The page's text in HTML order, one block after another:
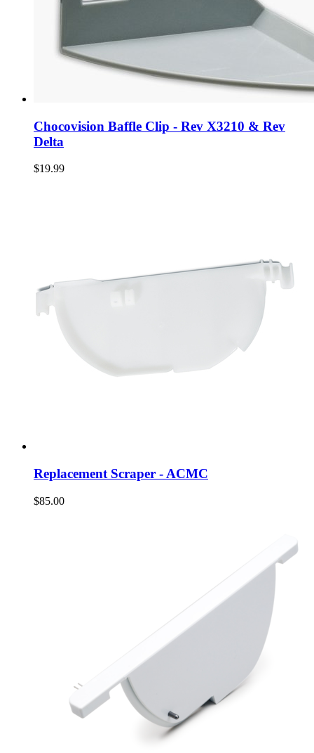
Chocovision Baffle Clip - Rev X3210 & Rev
Delta
$19.99
Replacement Scraper - ACMC
$85.00